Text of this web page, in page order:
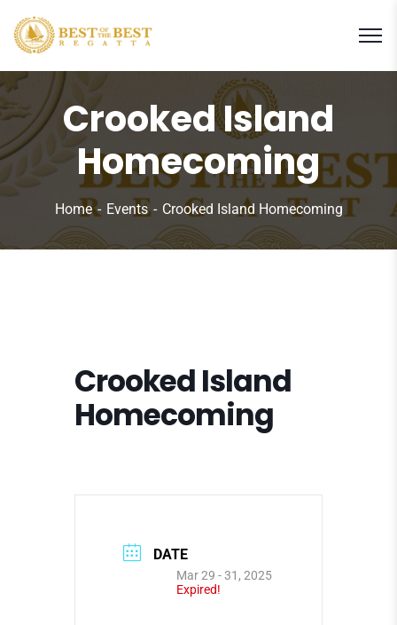
Crooked Island
Homecoming
Home Events Crooked Island Homecoming
Crooked Island
Homecoming
DATE
Mar 29 - 31, 2025
Expired!